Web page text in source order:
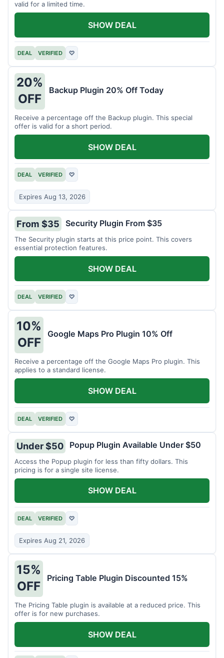
valid for a limited time.
DEAL VERIFIED ♡
SHOW DEAL
20%
OFF
Backup Plugin 20% Off Today
Receive a percentage off the Backup plugin. This special
offer is valid for a short period.
DEAL VERIFIED ♡
Expires Aug 13, 2026
SHOW DEAL
From $35 Security Plugin From $35
The Security plugin starts at this price point. This covers
essential protection features.
DEAL VERIFIED ♡
SHOW DEAL
10%
OFF
Google Maps Pro Plugin 10% Off
Receive a percentage off the Google Maps Pro plugin. This
applies to a standard license.
DEAL VERIFIED ♡
SHOW DEAL
Under $50 Popup Plugin Available Under $50
Access the Popup plugin for less than fifty dollars. This
pricing is for a single site license.
DEAL VERIFIED ♡
Expires Aug 21, 2026
SHOW DEAL
15%
OFF
Pricing Table Plugin Discounted 15%
The Pricing Table plugin is available at a reduced price. This
offer is for new purchases.
SHOW DEAL